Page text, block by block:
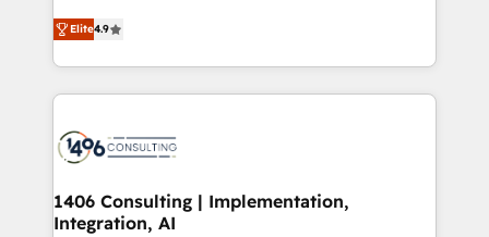
Platform Migration Excellence. • Top 3 Partner of the
Year LATAM 2022, 2023, 2024, 2025. • Partner of the
business with HubSpot? Let Cebra’s experts help
you grow faster, smarter, and with impact.
ティブ・エージェンシーとして、HubSpot Eliteの実装
力で顧客フロント業務を再設計します。 💡 100inc は何
をする会社か？ HubSpotを共通基盤に、AIエージェン
トを組み込んだ顧客フロント業務（マーケティング・営
ィブ・エージェンシーです。事業部・グループ会社・部
を、CRMを軸とした全社共通基盤に再構築します。意
思決定者・PMO・現場担当者に並走します。 1️⃣
Elite4.9
1406 Consulting | Implementation,
Integration, AI